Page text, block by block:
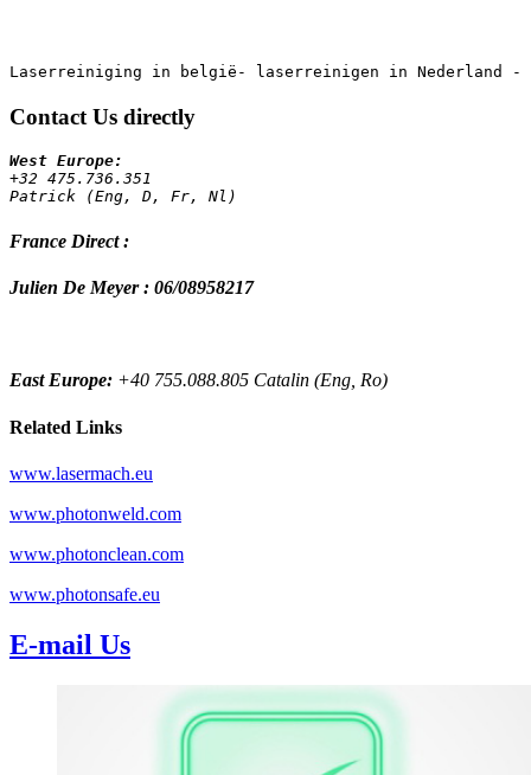
Contact Us directly
+32 475.736.351
Patrick (Eng, D, Fr, Nl)
France Direct :
Julien De Meyer : 06/08958217
East Europe: +40 755.088.805 Catalin (Eng, Ro)
Related Links
www.lasermach.eu
www.photonweld.com
www.photonclean.com
www.photonsafe.eu
E-mail Us